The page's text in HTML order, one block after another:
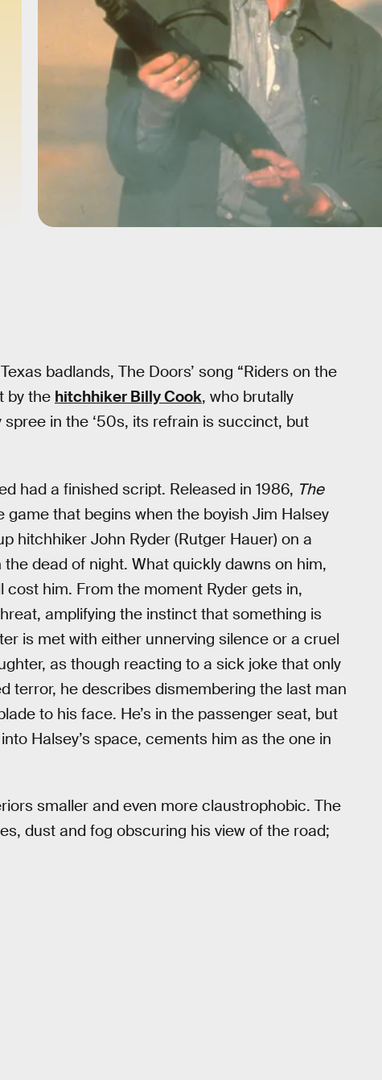
badlands, The Doors’ song “Riders on the
by the hitchhiker Billy Cook, who brutally
in the ‘50s, its refrain is succinct, but
had a finished script. Released in 1986, The
that begins when the boyish Jim Halsey
hitchhiker John Ryder (Rutger Hauer) on a
dead of night. What quickly dawns on him,
him. From the moment Ryder gets in,
amplifying the instinct that something is
is met with either unnerving silence or a cruel
as though reacting to a sick joke that only
terror, he describes dismembering the last man
to his face. He’s in the passenger seat, but
Halsey’s space, cements him as the one in
smaller and even more claustrophobic. The
dust and fog obscuring his view of the road;